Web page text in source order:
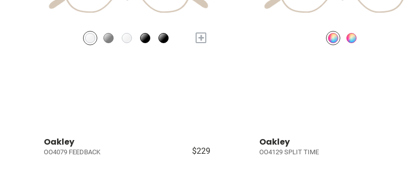
+
Oakley
OO4079 FEEDBACK $229
Oakley
OO4129 SPLIT TIME